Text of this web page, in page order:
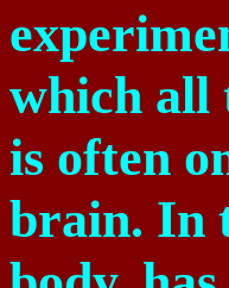
which all
is often
brain. In